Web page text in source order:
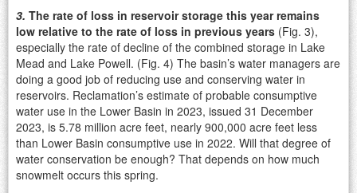
3. The rate of loss in reservoir storage this year remains
low relative to the rate of loss in previous years (Fig. 3),
especially the rate of decline of the combined storage in Lake
Mead and Lake Powell. (Fig. 4) The basin’s water managers are
doing a good job of reducing use and conserving water in
reservoirs. Reclamation’s estimate of probable consumptive
water use in the Lower Basin in 2023, issued 31 December
2023, is 5.78 million acre feet, nearly 900,000 acre feet less
than Lower Basin consumptive use in 2022. Will that degree of
water conservation be enough? That depends on how much
snowmelt occurs this spring.